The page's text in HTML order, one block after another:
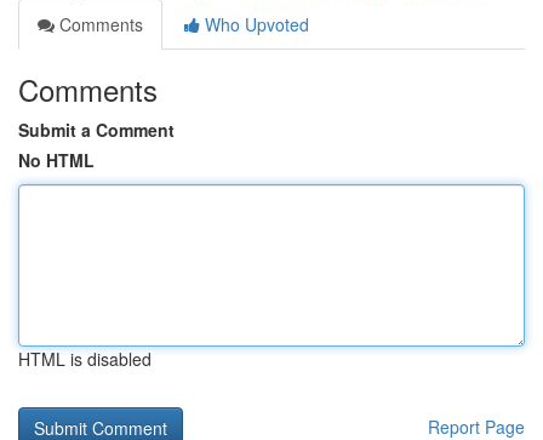
Comments
Who Upvoted
Comments
Submit a Comment
No HTML
HTML is disabled
Report Page